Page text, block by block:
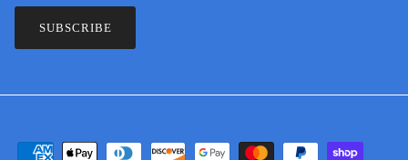
SUBSCRIBE